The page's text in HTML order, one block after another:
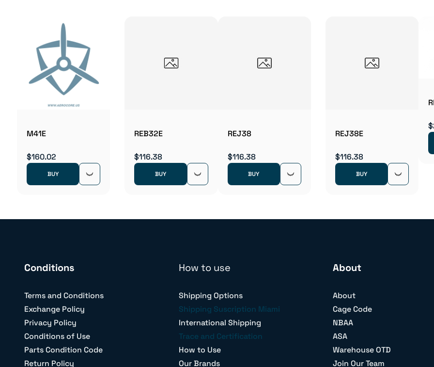
M41E
$160.02
BUY
REB32E
$116.38
BUY
REJ38
$116.38
BUY
REJ38E
$116.38
BUY
Conditions
Terms and Conditions
Exchange Policy
Privacy Policy
Conditions of Use
Parts Condition Code
Return Policy
How to use
Shipping Options
Shipping Suscription Miami
International Shipping
Trace and Certification
How to Use
Our Brands
About
About
Cage Code
NBAA
ASA
Warehouse OTD
Join Our Team